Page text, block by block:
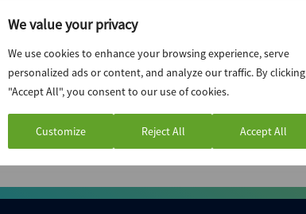
We value your privacy
We use cookies to enhance your browsing experience, serve
personalized ads or content, and analyze our traffic. By clicking
"Accept All", you consent to our use of cookies.
Customize Reject All Accept All